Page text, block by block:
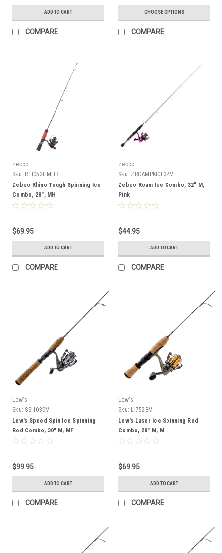
ADD TO CART
COMPARE
CHOOSE OPTIONS
COMPARE
Zebco
Sku: RTI052HMHB
Zebco Rhino Tough Spinning Ice
Combo, 28", MH
$69.95
ADD TO CART
COMPARE
Zebco
Sku: ZROAMPKICE32M
Zebco Roam Ice Combo, 32" M,
Pink
$44.95
ADD TO CART
COMPARE
Lew's
Sku: SSI1030M
Lew's Speed Spin Ice Spinning
Rod Combo, 30" M, MF
$99.95
ADD TO CART
COMPARE
Lew's
Sku: LI7528M
Lew's Laser Ice Spinning Rod
Combo, 28" M, M
$69.95
ADD TO CART
COMPARE